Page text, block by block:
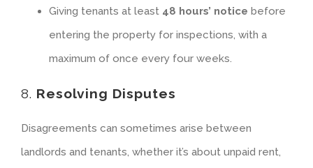
Giving tenants at least 48 hours’ notice before
entering the property for inspections, with a
maximum of once every four weeks.
8. Resolving Disputes
Disagreements can sometimes arise between
landlords and tenants, whether it’s about unpaid rent,